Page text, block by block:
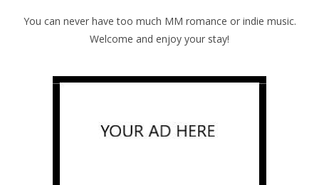
You can never have too much MM romance or indie music.
Welcome and enjoy your stay!